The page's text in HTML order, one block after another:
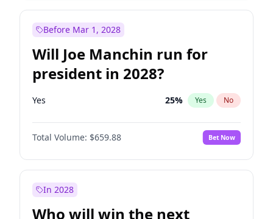
Before Mar 1, 2028
Will Joe Manchin run for
president in 2028?
Yes 25% Yes No
Total Volume: $659.88 Bet Now
In 2028
Who will win the next